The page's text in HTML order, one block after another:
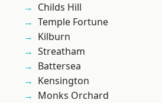
Childs Hill
Temple Fortune
Kilburn
Streatham
Battersea
Kensington
Monks Orchard